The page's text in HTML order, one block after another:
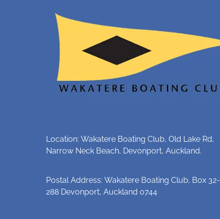
Location: Wakatere Boating Club, Old Lake Rd,
Narrow Neck Beach, Devonport, Auckland.
Postal Address: Wakatere Boating Club, Box 32-
288 Devonport, Auckland 0744